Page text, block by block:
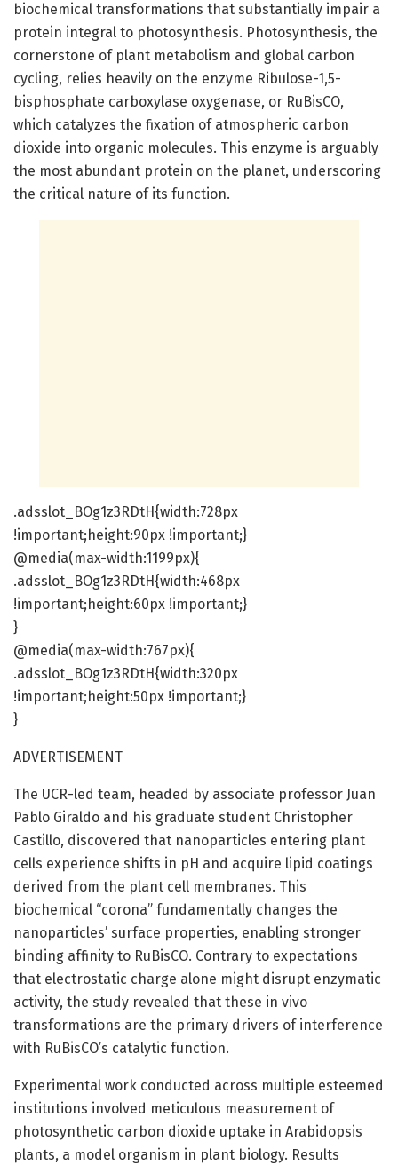
biochemical transformations that substantially impair a
protein integral to photosynthesis. Photosynthesis, the
cornerstone of plant metabolism and global carbon
cycling, relies heavily on the enzyme Ribulose-1,5-
bisphosphate carboxylase oxygenase, or RuBisCO,
which catalyzes the fixation of atmospheric carbon
dioxide into organic molecules. This enzyme is arguably
the most abundant protein on the planet, underscoring
the critical nature of its function.
.adsslot_BOg1z3RDtH{width:728px
!important;height:90px !important;}
@media(max-width:1199px){
.adsslot_BOg1z3RDtH{width:468px
!important;height:60px !important;}
}
@media(max-width:767px){
.adsslot_BOg1z3RDtH{width:320px
!important;height:50px !important;}
}
ADVERTISEMENT
The UCR-led team, headed by associate professor Juan
Pablo Giraldo and his graduate student Christopher
Castillo, discovered that nanoparticles entering plant
cells experience shifts in pH and acquire lipid coatings
derived from the plant cell membranes. This
biochemical “corona” fundamentally changes the
nanoparticles’ surface properties, enabling stronger
binding affinity to RuBisCO. Contrary to expectations
that electrostatic charge alone might disrupt enzymatic
activity, the study revealed that these in vivo
transformations are the primary drivers of interference
with RuBisCO’s catalytic function.
Experimental work conducted across multiple esteemed
institutions involved meticulous measurement of
photosynthetic carbon dioxide uptake in Arabidopsis
plants, a model organism in plant biology. Results